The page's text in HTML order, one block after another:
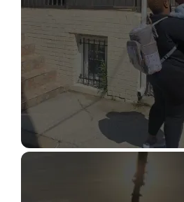
STRUCTURAL